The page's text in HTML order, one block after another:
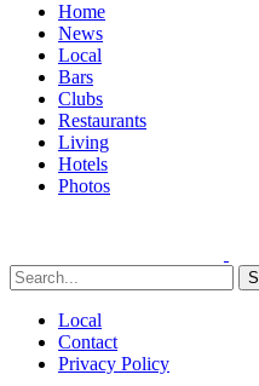
Home
News
Local
Bars
Clubs
Restaurants
Living
Hotels
Photos
Local
Contact
Privacy Policy